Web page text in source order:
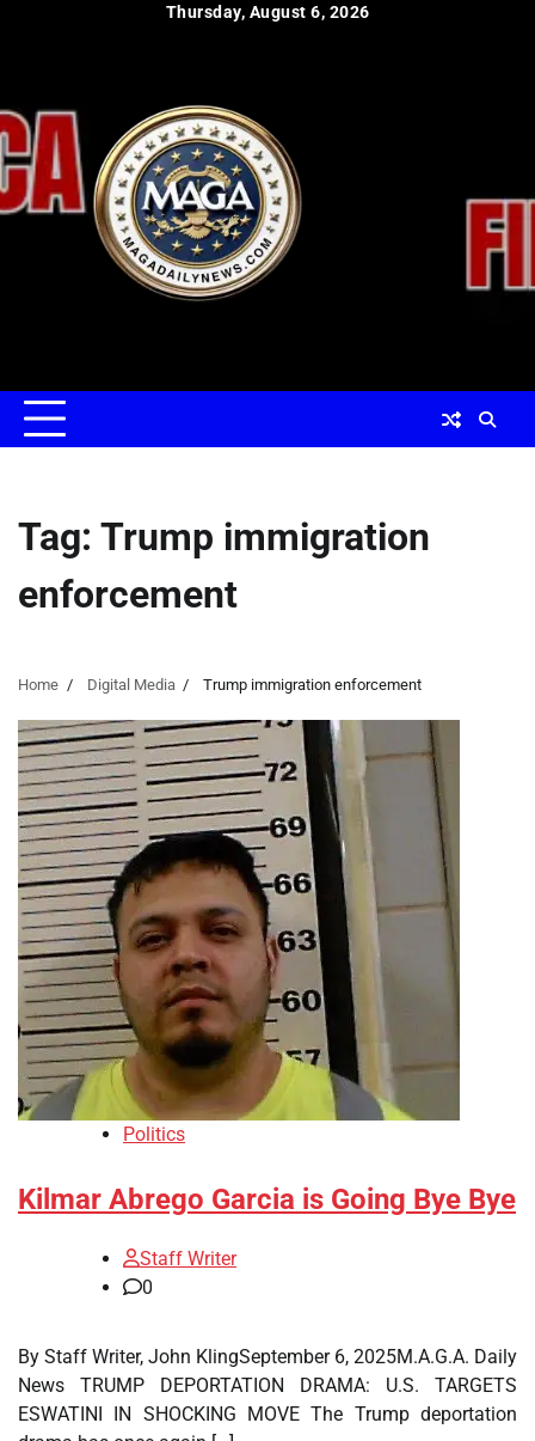
Thursday, August 6, 2026
Tag: Trump immigration
enforcement
Home Digital Media Trump immigration enforcement
Politics
Kilmar Abrego Garcia is Going Bye Bye
Staff Writer
0
By Staff Writer, John KlingSeptember 6, 2025M.A.G.A. Daily
News TRUMP DEPORTATION DRAMA: U.S. TARGETS
ESWATINI IN SHOCKING MOVE The Trump deportation